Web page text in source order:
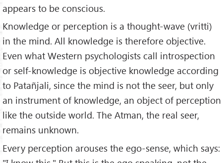
appears to be conscious.
Knowledge or perception is a thought-wave (vritti)
in the mind. All knowledge is therefore objective.
Even what Western psychologists call introspection
or self-knowledge is objective knowledge according
to Patañjali, since the mind is not the seer, but only
an instrument of knowledge, an object of perception
like the outside world. The Atman, the real seer,
remains unknown.
Every perception arouses the ego-sense, which says: